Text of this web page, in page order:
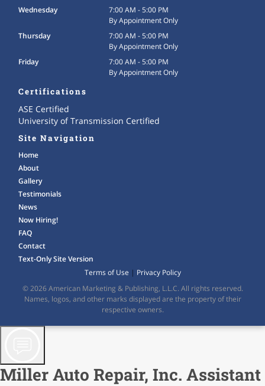
Wednesday
7:00 AM - 5:00 PM
By Appointment Only
Thursday
7:00 AM - 5:00 PM
By Appointment Only
Friday
7:00 AM - 5:00 PM
By Appointment Only
Certifications
ASE Certified
University of Transmission Certified
Site Navigation
Home
About
Gallery
Testimonials
News
Now Hiring!
FAQ
Contact
Text-Only Site Version
Terms of Use | Privacy Policy
© 2026 American Marketing & Publishing, L.L.C. All rights reserved.
Names, logos, and other marks displayed are the property of their
respective owners.
Miller Auto Repair, Inc. Assistant